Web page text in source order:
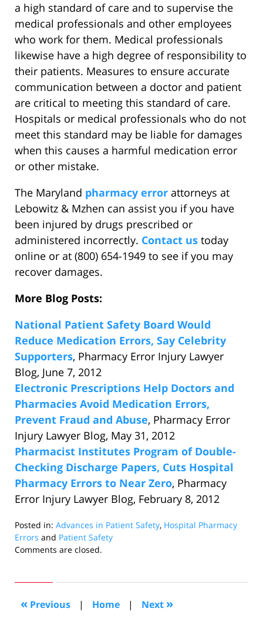
a high standard of care and to supervise the
medical professionals and other employees
who work for them. Medical professionals
likewise have a high degree of responsibility to
their patients. Measures to ensure accurate
communication between a doctor and patient
are critical to meeting this standard of care.
Hospitals or medical professionals who do not
meet this standard may be liable for damages
when this causes a harmful medication error
or other mistake.
The Maryland pharmacy error attorneys at
Lebowitz & Mzhen can assist you if you have
been injured by drugs prescribed or
administered incorrectly. Contact us today
online or at (800) 654-1949 to see if you may
recover damages.
More Blog Posts:
National Patient Safety Board Would
Reduce Medication Errors, Say Celebrity
Supporters, Pharmacy Error Injury Lawyer
Blog, June 7, 2012
Electronic Prescriptions Help Doctors and
Pharmacies Avoid Medication Errors,
Prevent Fraud and Abuse, Pharmacy Error
Injury Lawyer Blog, May 31, 2012
Pharmacist Institutes Program of Double-
Checking Discharge Papers, Cuts Hospital
Pharmacy Errors to Near Zero, Pharmacy
Error Injury Lawyer Blog, February 8, 2012
Posted in: Advances in Patient Safety, Hospital Pharmacy
Errors and Patient Safety
Updated:
2016
11:38
am
Comments are closed.
« Previous | Home | Next »